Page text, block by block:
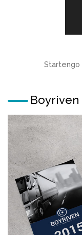
Startengo